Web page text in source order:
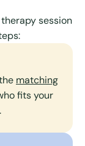
session
matching
fits your